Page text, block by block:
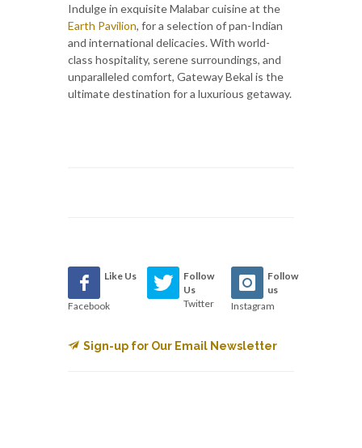
Indulge in exquisite Malabar cuisine at the
Earth Pavilion, for a selection of pan-Indian
and international delicacies. With world-
class hospitality, serene surroundings, and
unparalleled comfort, Gateway Bekal is the
ultimate destination for a luxurious getaway.
Like Us
Facebook
Follow
Us
Twitter
Follow
us
Instagram
Sign-up for Our Email Newsletter